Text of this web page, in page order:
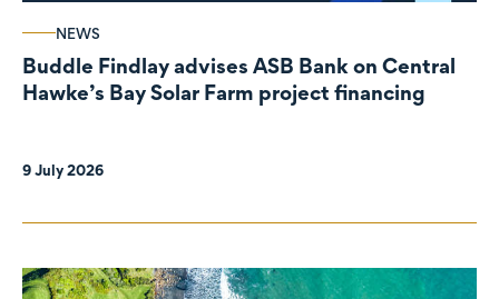
NEWS
Buddle Findlay advises ASB Bank on Central
Hawke’s Bay Solar Farm project financing
9 July 2026